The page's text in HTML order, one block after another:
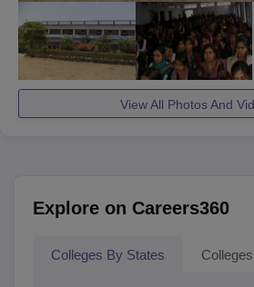
View All Photos And
Explore on Careers360
Colleges By States